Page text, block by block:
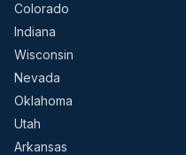
Colorado
Indiana
Wisconsin
Nevada
Oklahoma
Utah
Arkansas